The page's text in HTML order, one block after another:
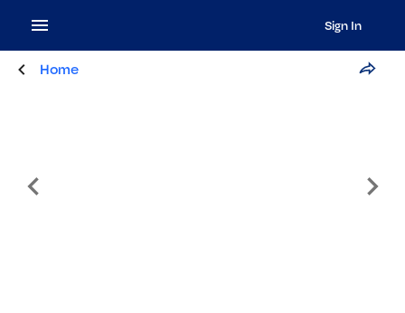
Sign In
Home